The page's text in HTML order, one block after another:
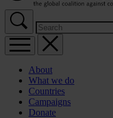
About
What we do
Countries
Campaigns
Donate